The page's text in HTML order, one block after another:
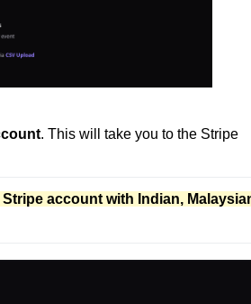
. This will take you to the Stripe
account with Indian,